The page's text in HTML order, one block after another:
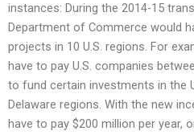
instances: During the 2014-15
Department of Commerce would
projects in 10 U.S. regions. For
have to pay U.S. companies
to fund certain investments in the
Delaware regions. With the new
have to pay $200 million per year,